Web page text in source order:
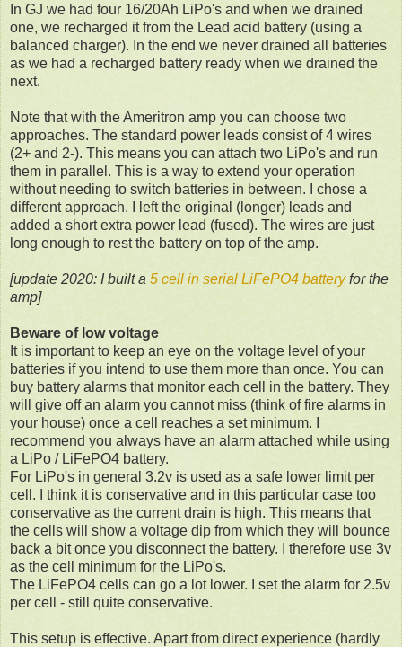
In GJ we had four 16/20Ah LiPo's and when we drained
one, we recharged it from the Lead acid battery (using a
balanced charger). In the end we never drained all batteries
as we had a recharged battery ready when we drained the
next.
Note that with the Ameritron amp you can choose two
approaches. The standard power leads consist of 4 wires
(2+ and 2-). This means you can attach two LiPo's and run
them in parallel. This is a way to extend your operation
without needing to switch batteries in between. I chose a
different approach. I left the original (longer) leads and
added a short extra power lead (fused). The wires are just
long enough to rest the battery on top of the amp.
[update 2020: I built a 5 cell in serial LiFePO4 batteryfor the
amp]
Beware of low voltage
It is important to keep an eye on the voltage level of your
batteries if you intend to use them more than once. You can
buy battery alarms that monitor each cell in the battery. They
will give off an alarm you cannot miss (think of fire alarms in
your house) once a cell reaches a set minimum. I
recommend you always have an alarm attached while using
a LiPo / LiFePO4 battery.
For LiPo's in general 3.2v is used as a safe lower limit per
cell. I think it is conservative and in this particular case too
conservative as the current drain is high. This means that
the cells will show a voltage dip from which they will bounce
back a bit once you disconnect the battery. I therefore use 3v
as the cell minimum for the LiPo's.
The LiFePO4 cells can go a lot lower. I set the alarm for 2.5v
per cell - still quite conservative.
This setup is effective. Apart from direct experience (hardly